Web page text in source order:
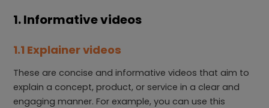
1. Informative videos
1.1 Explainer videos
These are concise and informative videos that aim to
explain a concept, product, or service in a clear and
engaging manner. For example, you can use this